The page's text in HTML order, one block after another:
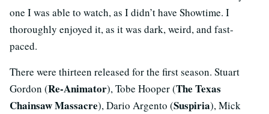
one I was able to watch, as I didn’t have Showtime. I
thoroughly enjoyed it, as it was dark, weird, and fast-
paced.
There were thirteen released for the first season. Stuart
Gordon (Re-Animator), Tobe Hooper (The Texas
Chainsaw Massacre), Dario Argento (Suspiria), Mick